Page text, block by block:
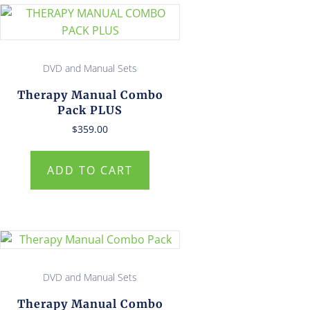
DVD and Manual Sets
Therapy Manual Combo
Pack PLUS
$359.00
ADD TO CART
DVD and Manual Sets
Therapy Manual Combo